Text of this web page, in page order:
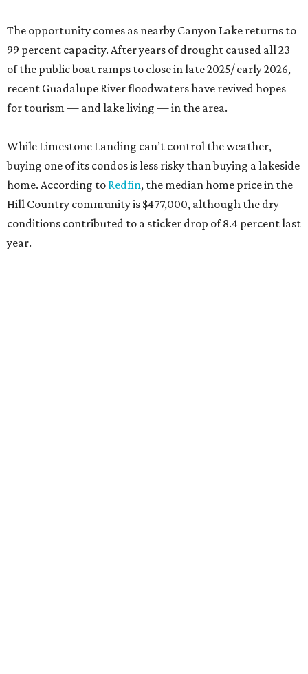
The opportunity comes as nearby Canyon Lake returns to
99 percent capacity. After years of drought caused all 23
of the public boat ramps to close in late 2025/ early 2026,
recent Guadalupe River floodwaters have revived hopes
for tourism — and lake living — in the area.
While Limestone Landing can’t control the weather,
buying one of its condos is less risky than buying a lakeside
home. According to Redfin, the median home price in the
Hill Country community is $477,000, although the dry
conditions contributed to a sticker drop of 8.4 percent last
year.